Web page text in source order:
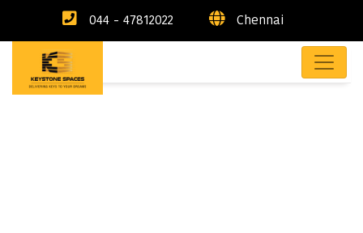
044 - 47812022 Chennai